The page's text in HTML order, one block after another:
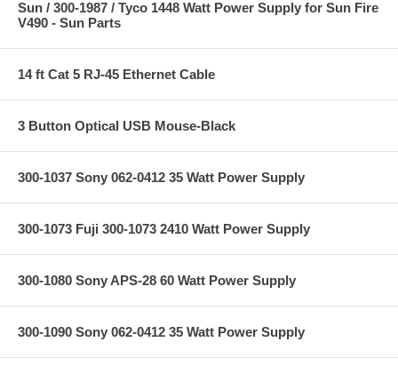
Sun / 300-1987 / Tyco 1448 Watt Power Supply for Sun Fire
V490 - Sun Parts
14 ft Cat 5 RJ-45 Ethernet Cable
3 Button Optical USB Mouse-Black
300-1037 Sony 062-0412 35 Watt Power Supply
300-1073 Fuji 300-1073 2410 Watt Power Supply
300-1080 Sony APS-28 60 Watt Power Supply
300-1090 Sony 062-0412 35 Watt Power Supply